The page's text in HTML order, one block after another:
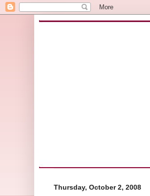
Thursday, October 2, 2008